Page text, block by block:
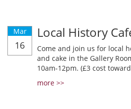
Mar
16
Local History
Come and join us for local
and cake in the Gallery
10am-12pm. (£3 cost
more >>